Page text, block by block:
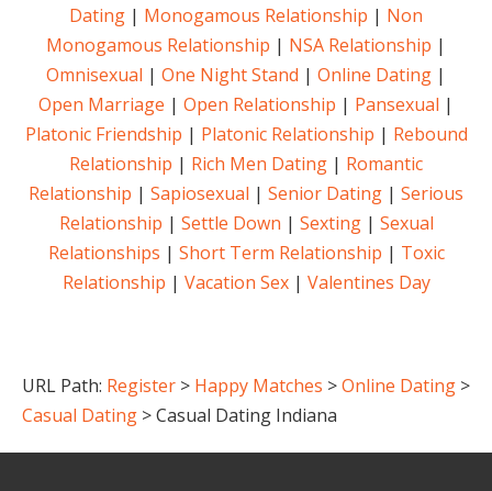
Dating | Monogamous Relationship | Non
Monogamous Relationship | NSA Relationship |
Omnisexual | One Night Stand | Online Dating |
Open Marriage | Open Relationship | Pansexual |
Platonic Friendship | Platonic Relationship | Rebound
Relationship | Rich Men Dating | Romantic
Relationship | Sapiosexual | Senior Dating | Serious
Relationship | Settle Down | Sexting| Sexual
Relationships | Short Term Relationship | Toxic
Relationship | Vacation Sex| Valentines Day
URL Path: Register > Happy Matches >Online Dating >
Casual Dating > Casual Dating Indiana